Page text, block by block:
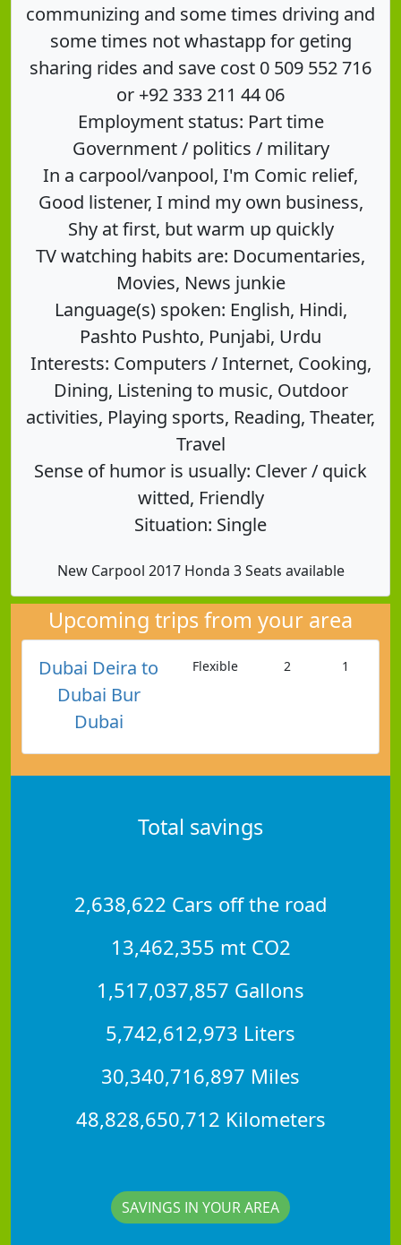
communizing and some times driving and
some times not whastapp for geting
sharing rides and save cost 0 509 552 716
or +92 333 211 44 06
Employment status: Part time
Government / politics / military
In a carpool/vanpool, I'm Comic relief,
Good listener, I mind my own business,
Shy at first, but warm up quickly
TV watching habits are: Documentaries,
Movies, News junkie
Language(s) spoken: English, Hindi,
Pashto Pushto, Punjabi, Urdu
Interests: Computers / Internet, Cooking,
Dining, Listening to music, Outdoor
activities, Playing sports, Reading, Theater,
Travel
Sense of humor is usually: Clever / quick
witted, Friendly
Situation: Single
New Carpool 2017 Honda 3 Seats available
Upcoming trips from your area
Dubai Deira to
Dubai Bur
Dubai
Flexible 2 1
Total savings
2,638,622 Cars off the road
13,462,355 mt CO2
1,517,037,857 Gallons
5,742,612,973 Liters
30,340,716,897 Miles
48,828,650,712 Kilometers
SAVINGS IN YOUR AREA